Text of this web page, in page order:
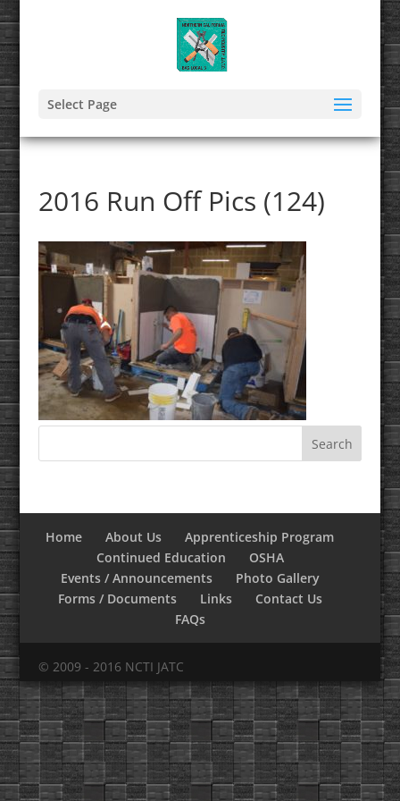
Select Page
2016 Run Off Pics (124)
Home About Us
Apprenticeship Program
Continued Education
OSHA
Events / Announcements
Photo Gallery
Forms / Documents
Links
Contact Us
FAQs
© 2009 - 2016 NCTI JATC